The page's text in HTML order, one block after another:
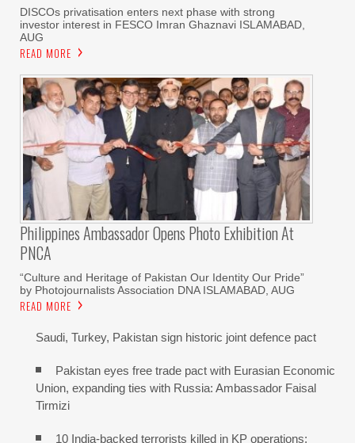
DISCOs privatisation enters next phase with strong
investor interest in FESCO Imran Ghaznavi ISLAMABAD,
AUG
READ MORE
Philippines Ambassador Opens Photo Exhibition At
PNCA
“Culture and Heritage of Pakistan Our Identity Our Pride”
by Photojournalists Association DNA ISLAMABAD, AUG
READ MORE
Saudi, Turkey, Pakistan sign historic joint defence pact
Pakistan eyes free trade pact with Eurasian Economic
Union, expanding ties with Russia: Ambassador Faisal
Tirmizi
10 India-backed terrorists killed in KP operations: